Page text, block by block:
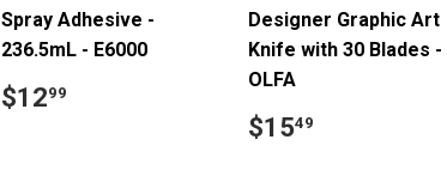
Spray Adhesive -
236.5mL - E6000
Regular
price
$1299
Designer Graphic Art
Knife with 30 Blades -
OLFA
Regular
price
$1549